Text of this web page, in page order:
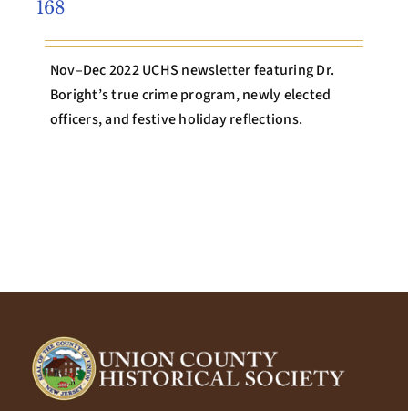
168
Nov–Dec 2022 UCHS newsletter featuring Dr.
Boright’s true crime program, newly elected
officers, and festive holiday reflections.